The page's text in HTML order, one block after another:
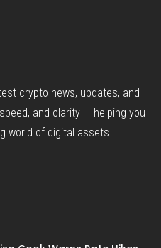
crypto news, updates, and
and clarity — helping you
world of digital assets.